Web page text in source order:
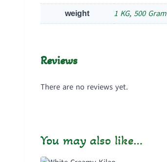
weight 1 KG, 500 Gram
Reviews
There are no reviews yet.
You may also like…